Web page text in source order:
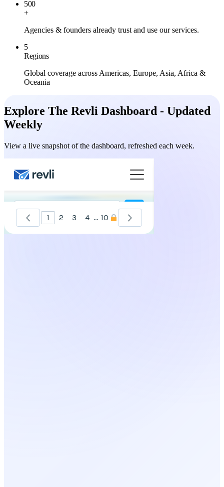
500
+
Agencies & founders already trust and use our services.
5
Regions
Global coverage across Americas, Europe, Asia, Africa &
Oceania
Explore The Revli Dashboard - Updated
Weekly
View a live snapshot of the dashboard, refreshed each week.